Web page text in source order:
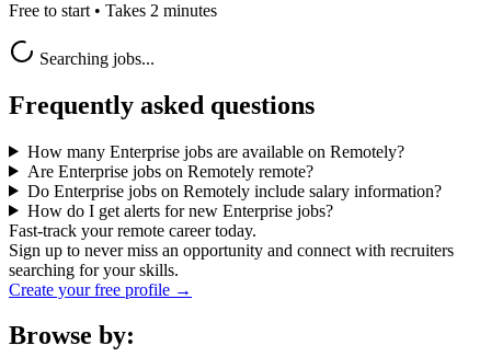
Free to start • Takes 2 minutes
Searching jobs...
Frequently asked questions
How many Enterprise jobs are available on Remotely?
Are Enterprise jobs on Remotely remote?
Do Enterprise jobs on Remotely include salary information?
How do I get alerts for new Enterprise jobs?
Fast-track your remote career today.
Sign up to never miss an opportunity and connect with recruiters
searching for your skills.
Create your free profile →
Browse by: